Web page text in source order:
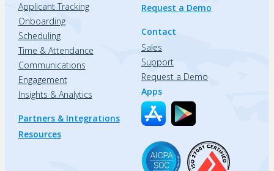
Applicant Tracking
Onboarding
Scheduling
Time & Attendance
Communications
Engagement
Insights & Analytics
Partners & Integrations
Resources
Request a Demo
Contact
Sales
Support
Request a Demo
Apps